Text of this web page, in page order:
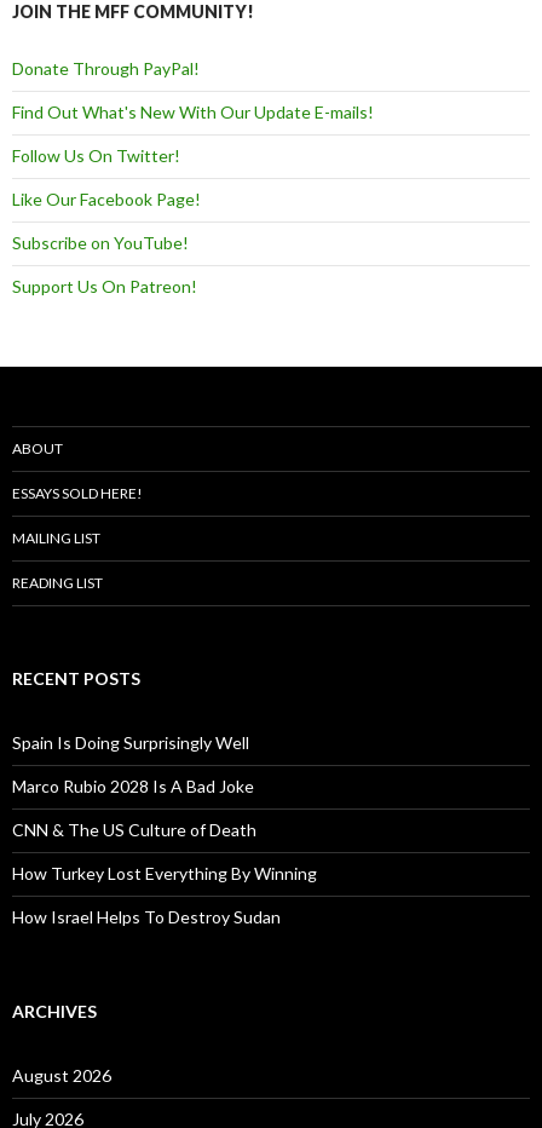
JOIN THE MFF COMMUNITY!
Donate Through PayPal!
Find Out What's New With Our Update E-mails!
Follow Us On Twitter!
Like Our Facebook Page!
Subscribe on YouTube!
Support Us On Patreon!
ABOUT
ESSAYS SOLD HERE!
MAILING LIST
READING LIST
RECENT POSTS
Spain Is Doing Surprisingly Well
Marco Rubio 2028 Is A Bad Joke
CNN & The US Culture of Death
How Turkey Lost Everything By Winning
How Israel Helps To Destroy Sudan
ARCHIVES
August 2026
July 2026